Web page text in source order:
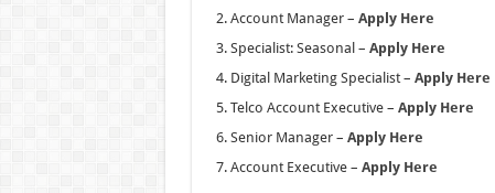
Account Manager – Apply Here
Specialist: Seasonal – Apply Here
Digital Marketing Specialist – Apply Here
Telco Account Executive – Apply Here
Senior Manager – Apply Here
Account Executive – Apply Here